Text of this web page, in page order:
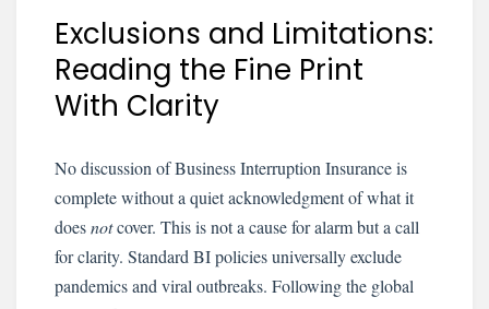
Exclusions and Limitations:
Reading the Fine Print
With Clarity
No discussion of Business Interruption Insurance is
complete without a quiet acknowledgment of what it
doesnotcover. This is not a cause for alarm but a call
for clarity. Standard BI policies universally exclude
pandemics and viral outbreaks. Following the global